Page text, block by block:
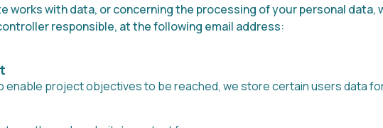
works with data, or concerning the processing of your personal data,
responsible, at the following email address:
enable project objectives to be reached, we store certain users data